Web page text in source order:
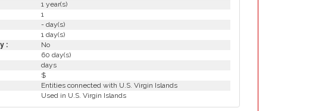
1 year(s)
1
- day(s)
1 day(s)
:
No
60 day(s)
days
$
Entities connected with U.S. Virgin Islands
Used in U.S. Virgin Islands